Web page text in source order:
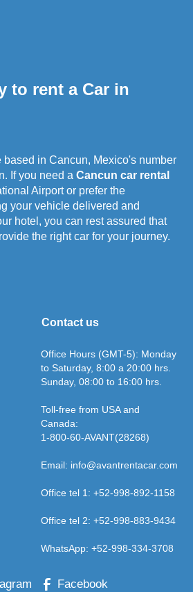
to rent a Car in
based in Cancun, Mexico's number
If you need a Cancun car rental
Airport or prefer the
your vehicle delivered and
hotel, you can rest assured that
the right car for your journey.
Contact us
Office Hours (GMT-5): Monday
to Saturday, 8:00 a 20:00 hrs.
Sunday, 08:00 to 16:00 hrs.
Toll-free from USA and
Canada:
1-800-60-AVANT(28268)
Email: info@avantrentacar.com
Office tel 1: +52-998-892-1158
Office tel 2: +52-998-883-9434
WhatsApp: +52-998-334-3708
Facebook